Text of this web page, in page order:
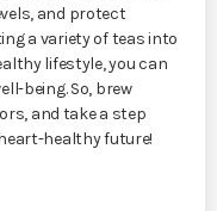
and protect
a variety of teas into
lifestyle, you can
being. So, brew
and take a step
healthy future!